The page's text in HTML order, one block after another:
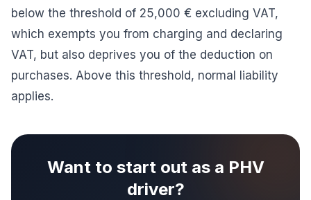
below the threshold of 25,000 € excluding VAT,
which exempts you from charging and declaring
VAT, but also deprives you of the deduction on
purchases. Above this threshold, normal liability
applies.
Want to start out as a PHV
driver?